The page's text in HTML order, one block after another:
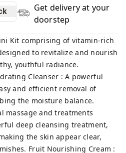
Get delivery at your
doorstep
Kit comprising of vitamin-rich
to revitalize and nourish
youthful radiance.
Cleanser : A powerful
and efficient removal of
the moisture balance.
massage and treatments
deep cleansing treatment,
the skin appear clear,
Fruit Nourishing Cream :